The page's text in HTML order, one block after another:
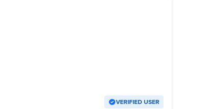
VERIFIED USER